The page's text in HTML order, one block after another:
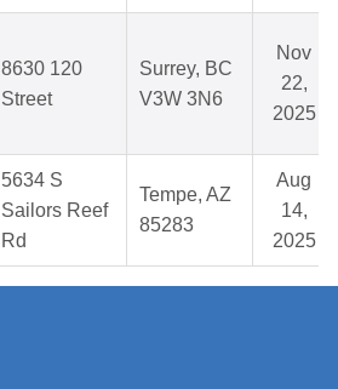
8630 120
Street
Surrey, BC
V3W 3N6
Nov
22,
2025
5634 S
Sailors Reef
Rd
Tempe, AZ
85283
Aug
14,
2025